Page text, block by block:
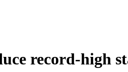
record-high